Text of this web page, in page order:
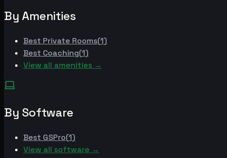
By Amenities
Best Private Rooms(1)
Best Coaching(1)
View all amenities →
By Software
Best GSPro(1)
View all software →